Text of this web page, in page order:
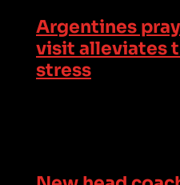
Argentines
visit alleviates
stress